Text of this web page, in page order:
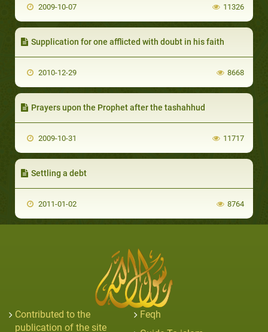
2009-10-07 11326
Supplication for one afflicted with doubt in his faith
2010-12-29 8668
Prayers upon the Prophet after the tashahhud
2009-10-31 11717
Settling a debt
2011-01-02 8764
Contributed to the
publication of the site
Feqh